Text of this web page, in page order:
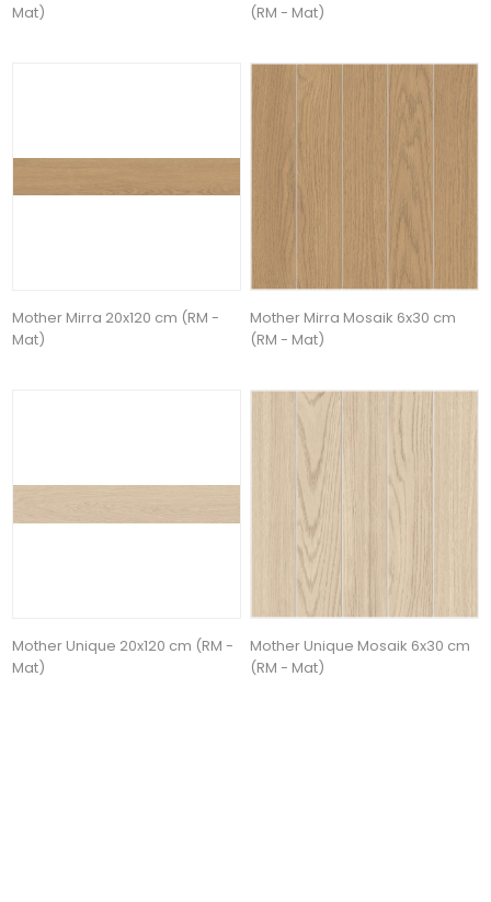
Mat)
(RM - Mat)
Mother Mirra 20x120 cm (RM -
Mat)
Mother Mirra Mosaik 6x30 cm
(RM - Mat)
Mother Unique 20x120 cm (RM -
Mat)
Mother Unique Mosaik 6x30 cm
(RM - Mat)